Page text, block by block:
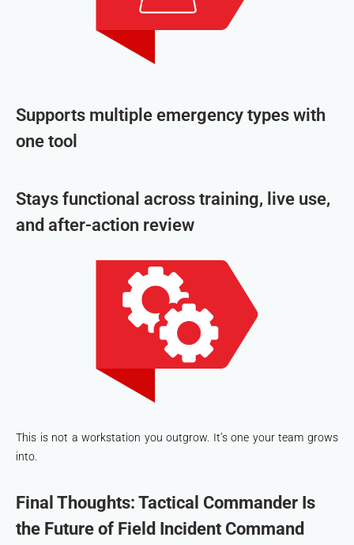
Supports multiple emergency types with
one tool
Stays functional across training, live use,
and after-action review
This is not a workstation you outgrow. It’s one your team grows
into.
Final Thoughts: Tactical Commander Is
the Future of Field Incident Command